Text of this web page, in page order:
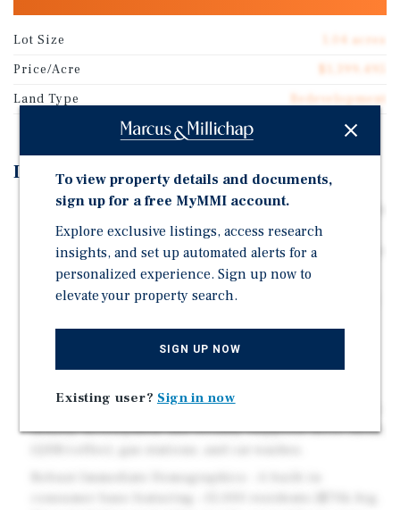
Lot Size
1.04 acres
Price/Acre
Land Type
Redevelopment
Investment Highlights
Prime 1.03-Acre Signalized Corner - Highly visible site
with 34,000+ vehicles per day and excellent
ingress/egress, including left-turn access at the traffic
signal.
Strategic Commuter Gateway - Positioned immediately
Lealman CRA; the form-based zoning encourages high-
density development and broadly supports drive-thrus
To view property details and documents,
sign up for a free MyMMI account.
Explore exclusive listings, access research
insights, and set up automated alerts for a
personalized experience. Sign up now to
elevate your property search.
SIGN UP NOW
Existing user? Sign in now